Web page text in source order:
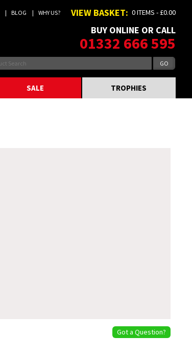
BLOG WHY US? VIEW BASKET: 0 ITEMS - £0.00
BUY ONLINE OR CALL
01332 666 595
SALE TROPHIES
Got a Question?